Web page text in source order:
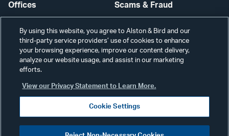
Offices
Careers
Scams & Fraud
Contact Us
Secure Login
Visit
By using this website, you agree to Alston & Bird and our
third-party service providers’ use of cookies to enhance
your browsing experience, improve our content delivery,
analyze our website usage, and assist in our marketing
efforts.
View our Privacy Statement to Learn More.
Cookie Settings